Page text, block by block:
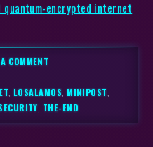
quantum-encrypted internet
COMMENT
, LOSALAMOS,MINIPOST,
, THE-END